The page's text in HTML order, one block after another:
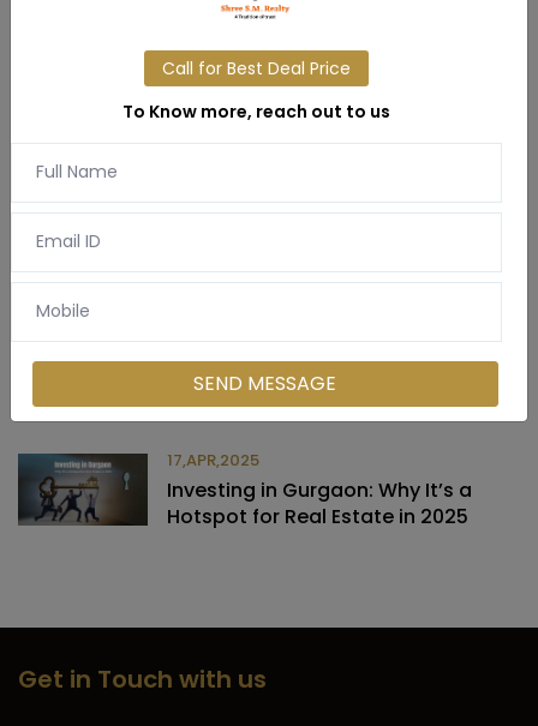
Read More
03,APR,2025
Commercial vs. Residential Property
in Gurgaon
17,APR,2025
Investing in Gurgaon: Why It’s a
Hotspot for Real Estate in 2025
Get in Touch with us
Call for Best Deal Price
To Know more, reach out to us
SEND MESSAGE